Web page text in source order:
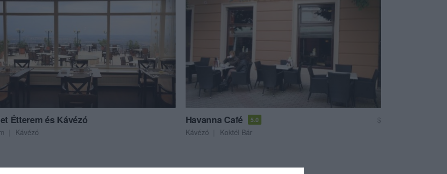
Étterem és Kávézó
Kávézó
Havanna Café 5.0
$
Kávézó
Koktél Bár